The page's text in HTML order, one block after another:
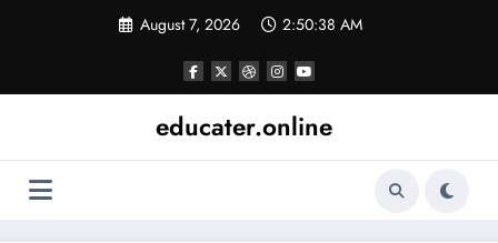
August 7, 2026 2:50:38 AM
educater.online